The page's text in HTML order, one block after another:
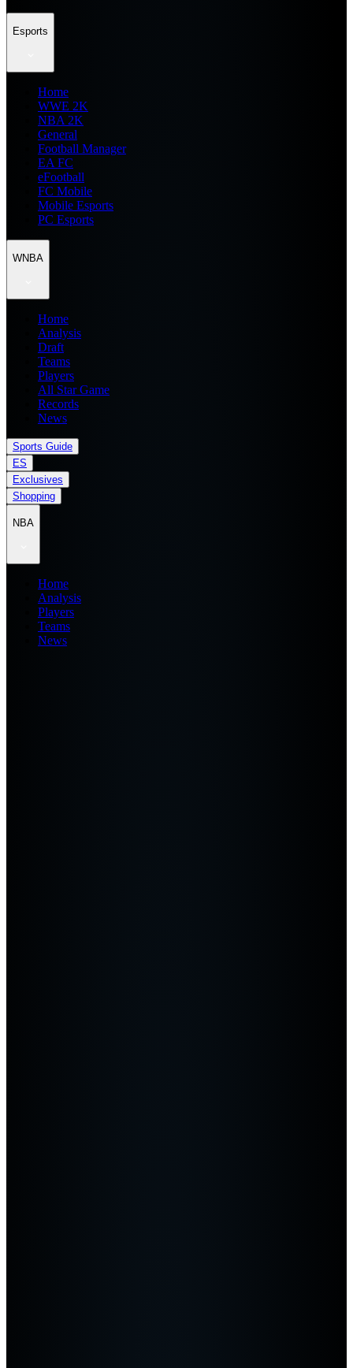
Esports
Home
WWE 2K
NBA 2K
General
Football Manager
EA FC
eFootball
FC Mobile
Mobile Esports
PC Esports
WNBA
Home
Analysis
Draft
Teams
Players
All Star Game
Records
News
Sports Guide
ES
Exclusives
Shopping
NBA
Home
Analysis
Players
Teams
News